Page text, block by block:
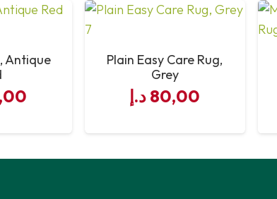
Antique
Plain Easy Care Rug,
Grey
80,00 د.إ